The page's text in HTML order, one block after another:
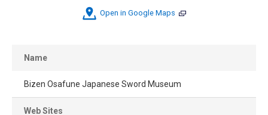
Open in Google Maps
Name
Bizen Osafune Japanese Sword Museum
Web Sites